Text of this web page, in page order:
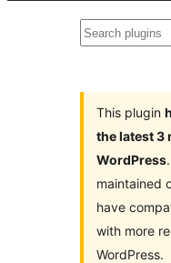
Search
This plugin
the latest 3
WordPress
maintained
have
with more
WordPress.